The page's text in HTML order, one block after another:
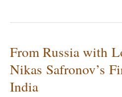
From Russia with
Nikas Safronov’s
India
From
Russia
with
Love: